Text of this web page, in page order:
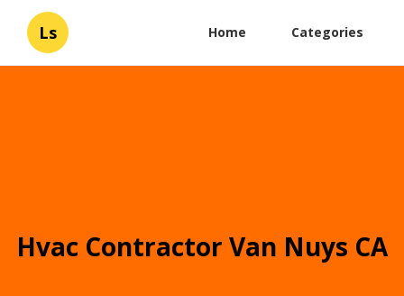
Ls Home Categories
Hvac Contractor Van Nuys CA